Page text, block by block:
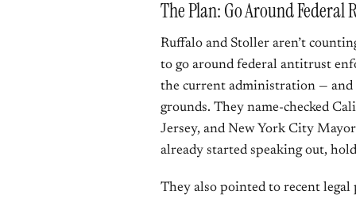
The Plan: Go Around Federal
Ruffalo and Stoller aren’t
to go around federal antitrust
the current administration — and
grounds. They name-checked
Jersey, and New York City
already started speaking out,
They also pointed to recent